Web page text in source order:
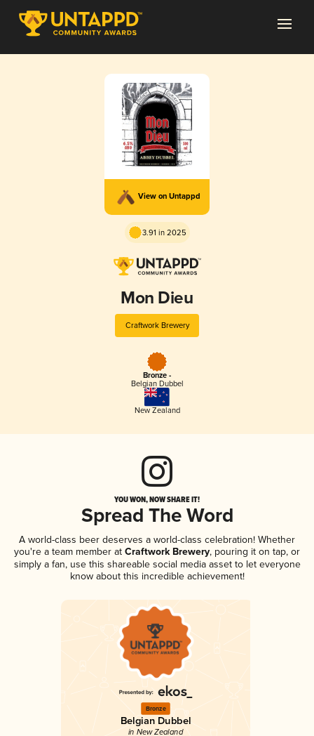
View on Untappd
3.91 in 2025
Mon Dieu
Craftwork Brewery
Bronze -
Belgian Dubbel
New Zealand
YOU WON, NOW SHARE IT!
Spread The Word
A world-class beer deserves a world-class celebration! Whether
you're a team member at Craftwork Brewery, pouring it on tap, or
simply a fan, use this shareable social media asset to let everyone
know about this incredible achievement!
Bronze
Belgian Dubbel
in New Zealand